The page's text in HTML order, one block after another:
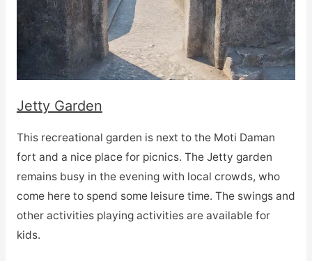
Jetty Garden
This recreational garden is next to the Moti Daman
fort and a nice place for picnics. The Jetty garden
remains busy in the evening with local crowds, who
come here to spend some leisure time. The swings and
other activities playing activities are available for
kids.